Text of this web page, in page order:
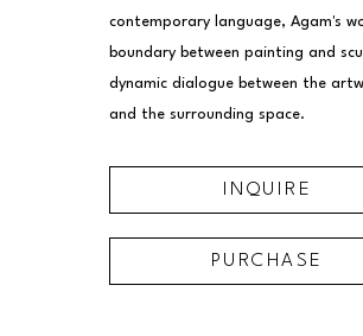
contemporary language, Agam's
boundary between painting and
dynamic dialogue between the
and the surrounding space.
INQUIRE
PURCHASE